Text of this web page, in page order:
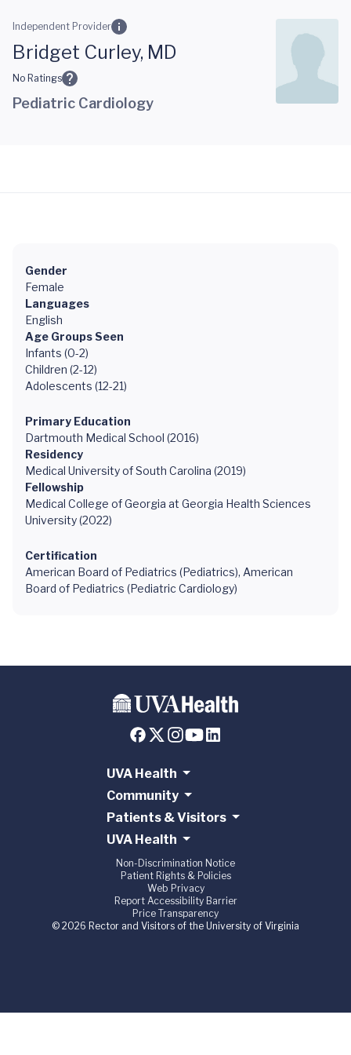
Skip to main content
Independent Provider
Bridget Curley, MD
No Ratings
Pediatric Cardiology
Gender
Female
Languages
English
Age Groups Seen
Infants (0-2)
Children (2-12)
Adolescents (12-21)
Primary Education
Dartmouth Medical School (2016)
Residency
Medical University of South Carolina (2019)
Fellowship
Medical College of Georgia at Georgia Health Sciences
University (2022)
Certification
American Board of Pediatrics (Pediatrics), American
Board of Pediatrics (Pediatric Cardiology)
UVA Health
Community
Patients & Visitors
UVA Health
Non-Discrimination Notice
Patient Rights & Policies
Web Privacy
Report Accessibility Barrier
Price Transparency
© 2026 Rector and Visitors of the University of Virginia